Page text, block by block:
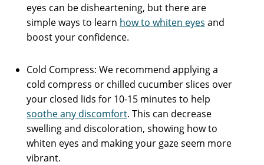
eyes can be disheartening, but there are
simple ways to learn how to whiten eyes and
boost your confidence.
Cold Compress: We recommend applying a
cold compress or chilled cucumber slices over
your closed lids for 10-15 minutes to help
soothe any discomfort. This can decrease
swelling and discoloration, showing how to
whiten eyes and making your gaze seem more
vibrant.